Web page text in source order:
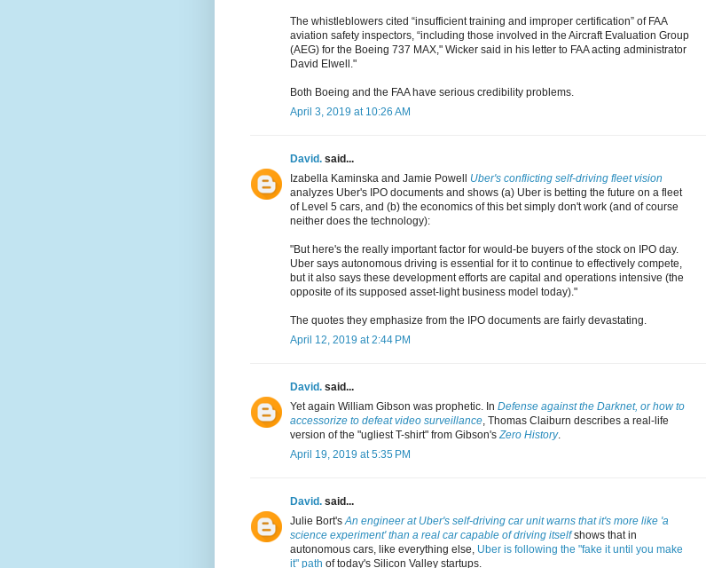
The whistleblowers cited “insufficient training and improper certification” of FAA
aviation safety inspectors, “including those involved in the Aircraft Evaluation Group
(AEG) for the Boeing 737 MAX," Wicker said in his letter to FAA acting administrator
David Elwell."
Both Boeing and the FAA have serious credibility problems.
April 3, 2019 at 10:26 AM
David. said...
Izabella Kaminska and Jamie Powell Uber's conflicting self-driving fleet vision
analyzes Uber's IPO documents and shows (a) Uber is betting the future on a fleet
of Level 5 cars, and (b) the economics of this bet simply don't work (and of course
neither does the technology):
"But here's the really important factor for would-be buyers of the stock on IPO day.
Uber says autonomous driving is essential for it to continue to effectively compete,
but it also says these development efforts are capital and operations intensive (the
opposite of its supposed asset-light business model today)."
The quotes they emphasize from the IPO documents are fairly devastating.
April 12, 2019 at 2:44 PM
David. said...
Yet again William Gibson was prophetic. In Defense against the Darknet, or how to
accessorize to defeat video surveillance, Thomas Claiburn describes a real-life
version of the "ugliest T-shirt" from Gibson'sZero History.
April 19, 2019 at 5:35 PM
David. said...
Julie Bort'sAn engineer at Uber's self-driving car unit warns that it's more like 'a
science experiment' than a real car capable of driving itselfshows that in
autonomous cars, like everything else, Uber is following the "fake it until you make
it" path of today's Silicon Valley startups.